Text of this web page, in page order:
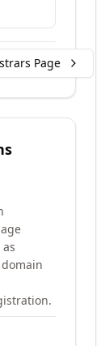
Page